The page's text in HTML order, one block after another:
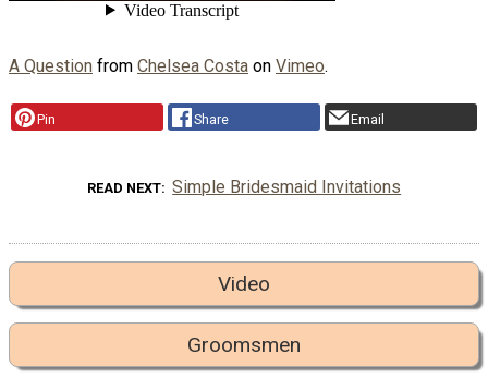
A Question from Chelsea Costa on Vimeo.
Pin Share Email
READ NEXT Simple Bridesmaid Invitations
Video
Groomsmen